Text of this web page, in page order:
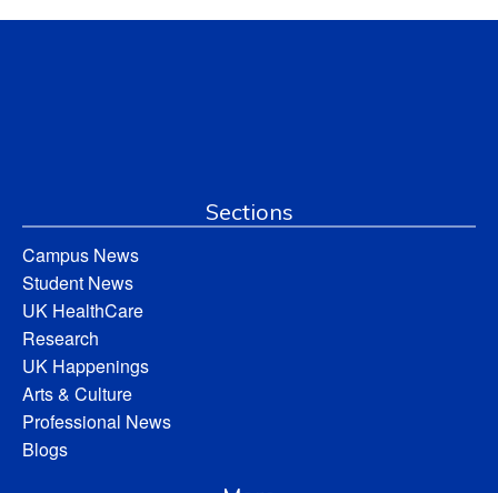
Sections
Campus News
Student News
UK HealthCare
Research
UK Happenings
Arts & Culture
Professional News
Blogs